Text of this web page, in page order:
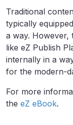
Traditional
typically
a way. However,
like eZ Publish
internally in a
for the modern-
For more
the eZ eBook.